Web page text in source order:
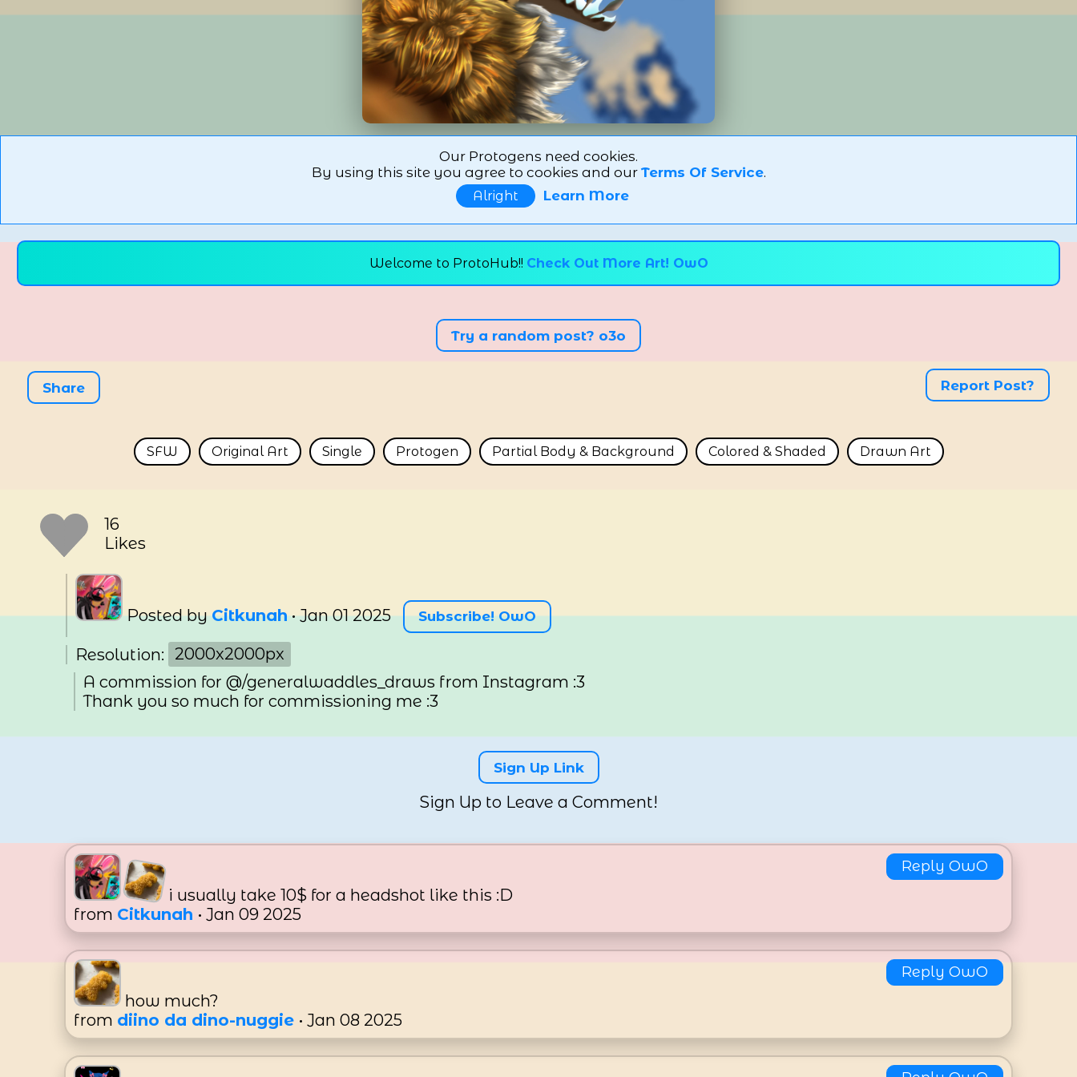
Our Protogens need cookies.
By using this site you agree to cookies and our Terms Of Service.
Alright Learn More
Welcome to ProtoHub!! Check Out More Art! OwO
Try a random post? o3o
Share Report Post?
SFW Original Art Single Protogen Partial Body & Background Colored & Shaded Drawn Art
16
Likes
Posted byCitkunah•Jan 01 2025 Subscribe! OwO
Resolution:
2000x2000px
A commission for @/generalwaddles_draws from Instagram :3
Thank you so much for commissioning me :3
Sign Up Link
Sign Up to Leave a Comment!
Reply OwO
i usually take 10$ for a headshot like this :D
from Citkunah • Jan 09 2025
Reply OwO
how much?
from diino da dino-nuggie • Jan 08 2025